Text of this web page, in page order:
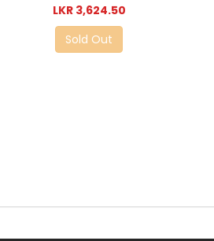
LKR 3,624.50
Sold Out